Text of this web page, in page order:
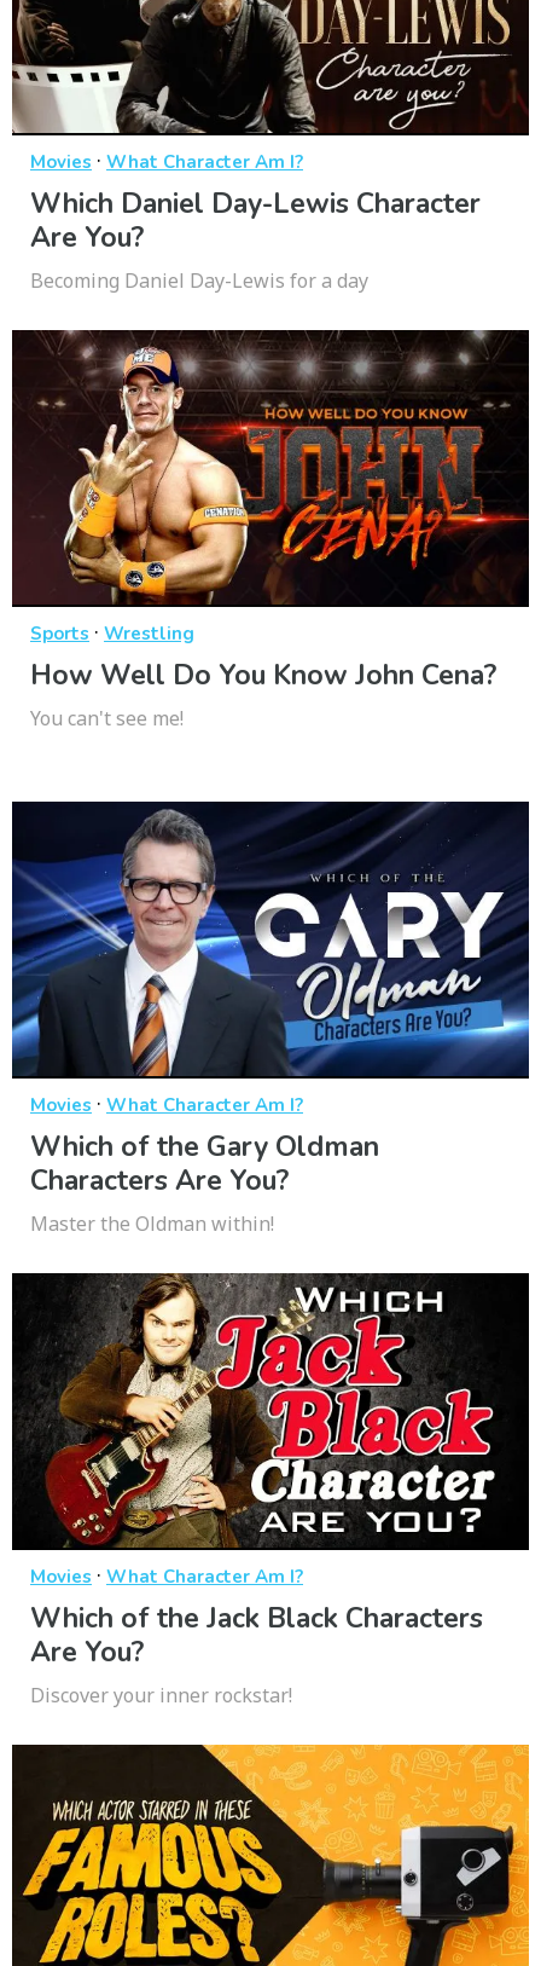
Movies · What Character Am I?
Which Daniel Day-Lewis Character
Are You?
Becoming Daniel Day-Lewis for a day
Sports · Wrestling
How Well Do You Know John Cena?
You can't see me!
Movies · What Character Am I?
Which of the Gary Oldman
Characters Are You?
Master the Oldman within!
Movies · What Character Am I?
Which of the Jack Black Characters
Are You?
Discover your inner rockstar!